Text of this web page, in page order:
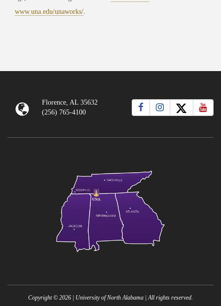
www.una.edu/unaworks/
Florence, AL 35632
(256) 765-4100
Copyright © 2026 | University of North Alabama | All rights reserved.